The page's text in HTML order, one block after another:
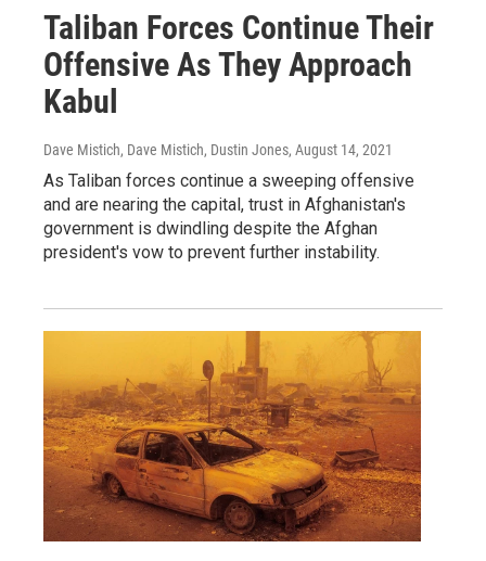
Taliban Forces Continue Their
Offensive As They Approach
Kabul
Dave Mistich, Dave Mistich, Dustin Jones, August 14, 2021
As Taliban forces continue a sweeping offensive
and are nearing the capital, trust in Afghanistan's
government is dwindling despite the Afghan
president's vow to prevent further instability.